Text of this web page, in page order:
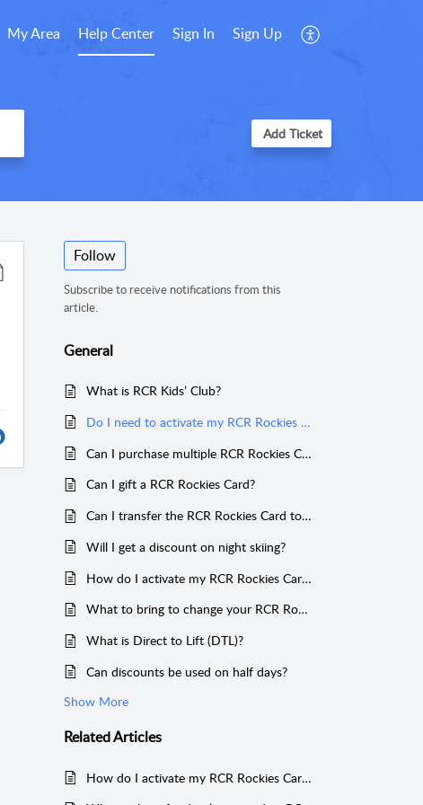
My Area Help Center Sign In Sign Up
Add Ticket
Follow
Subscribe to receive notifications from this
article.
General
What is RCR Kids’ Club?
Do I need to activate my RCR Rockies Card?
Can I purchase multiple RCR Rockies Cards for one person?
Can I gift a RCR Rockies Card?
Can I transfer the RCR Rockies Card to someone else?
Will I get a discount on night skiing?
How do I activate my RCR Rockies Card? What to do if you have trouble activating your card?
What to bring to change your RCR Rockies Card to a Direct to Lift RCR Rockies Card?
What is Direct to Lift (DTL)?
Can discounts be used on half days?
Show More
RelatedArticles
How do I activate my RCR Rockies Card? What to do if you have trouble activating your card?